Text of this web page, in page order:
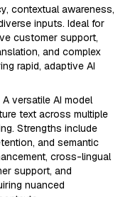
contextual awareness,
inputs. Ideal for
customer support,
and complex
rapid, adaptive AI
A versatile AI model
text across multiple
Strengths include
and semantic
cross-lingual
support, and
nuanced